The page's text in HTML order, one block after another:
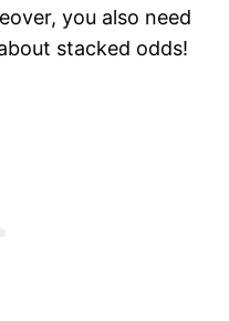
you also need
stacked odds!